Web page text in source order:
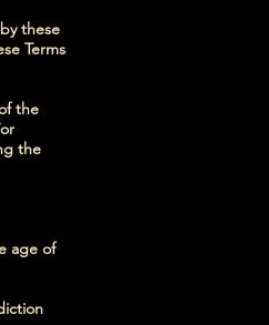
these
Terms
the
the
age of